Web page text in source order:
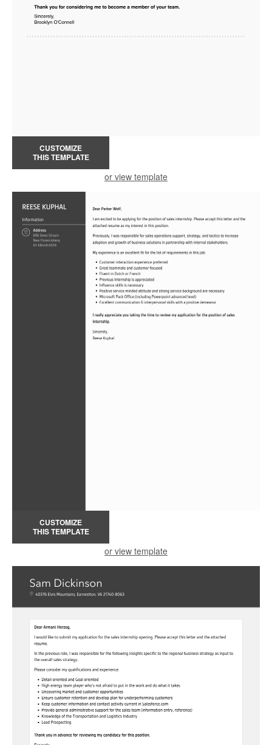
CUSTOMIZE
THIS TEMPLATE
or view template
CUSTOMIZE
THIS TEMPLATE
or view template